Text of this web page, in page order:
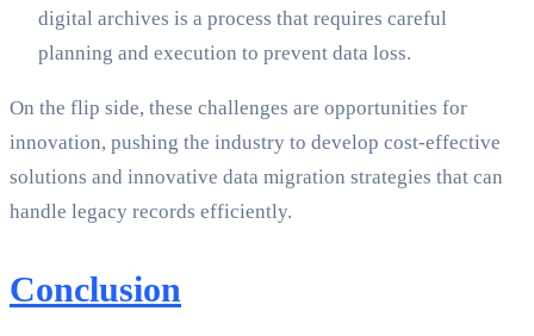
digital archives is a process that requires careful
planning and execution to prevent data loss.
On the flip side, these challenges are opportunities for
innovation, pushing the industry to develop cost-effective
solutions and innovative data migration strategies that can
handle legacy records efficiently.
Conclusion